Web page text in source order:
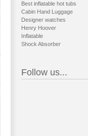
Best inflatable hot tubs
Cabin Hand Luggage
Designer watches
Henry Hoover
Inflatable
Shock Absorber
Follow us...